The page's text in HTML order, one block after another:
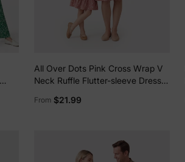
All Over Dots Pink Cross Wrap V
Neck Ruffle Flutter-sleeve Dress
From $21.99